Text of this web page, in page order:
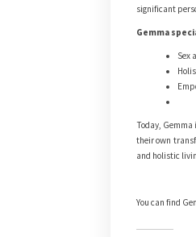
significant
Gemma
Sex
Today,
their own
and holistic
You can find